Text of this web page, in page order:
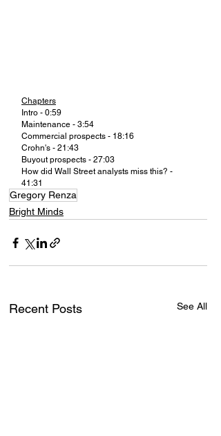
Chapters
Intro - 0:59
Maintenance - 3:54
Commercial prospects - 18:16
Crohn's - 21:43
Buyout prospects - 27:03
How did Wall Street analysts miss this? -
41:31
Gregory Renza
Bright Minds
Recent Posts See All